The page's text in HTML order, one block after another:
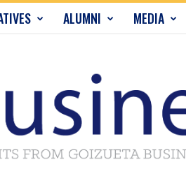
ALUMNI MEDIA